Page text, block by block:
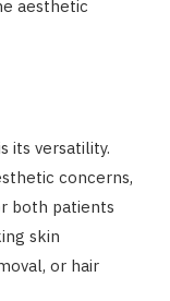
aesthetic
its versatility.
concerns,
both patients
skin
or hair